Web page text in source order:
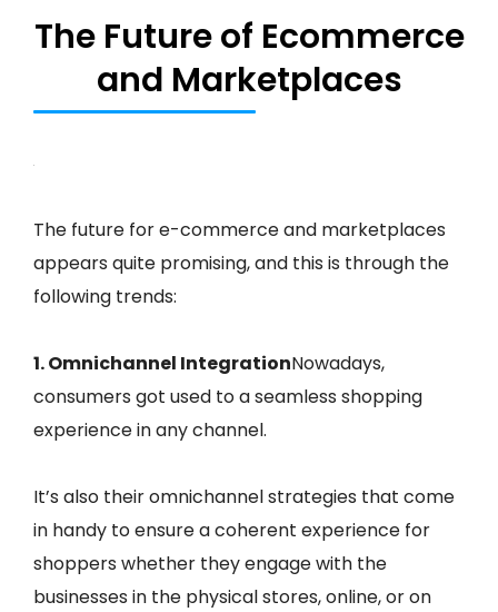
The Future of Ecommerce
and Marketplaces
The future for e-commerce and marketplaces
appears quite promising, and this is through the
following trends:
1. Omnichannel IntegrationNowadays,
consumers got used to a seamless shopping
experience in any channel.
It’s also their omnichannel strategies that come
in handy to ensure a coherent experience for
shoppers whether they engage with the
businesses in the physical stores, online, or on